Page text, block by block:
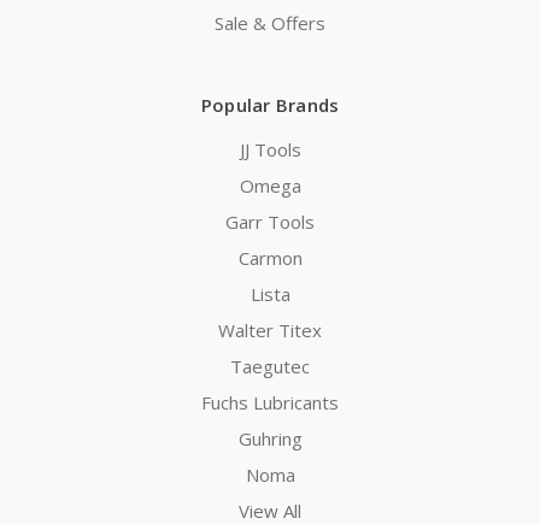
Sale & Offers
Popular Brands
JJ Tools
Omega
Garr Tools
Carmon
Lista
Walter Titex
Taegutec
Fuchs Lubricants
Guhring
Noma
View All